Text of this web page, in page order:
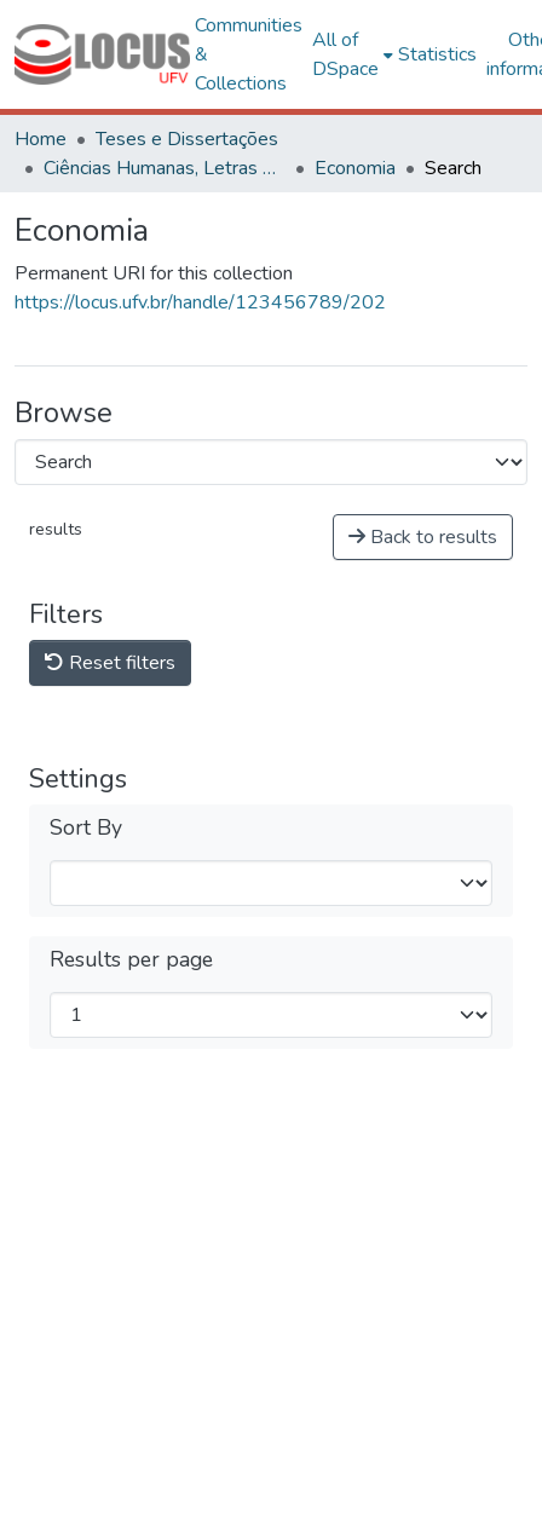
Communities
&
Collections
All of
DSpace
Statistics
Home
Teses e Dissertações
Ciências Humanas, Letras e Artes
Economia Search
Economia
Permanent URI for this collection
https://locus.ufv.br/handle/123456789/202
Browse
results Back to results
Filters
Reset filters
Settings
Sort By
Results per page